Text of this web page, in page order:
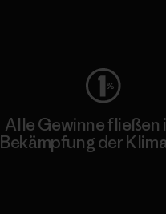
Alle Gewinne fließen
Bekämpfung der